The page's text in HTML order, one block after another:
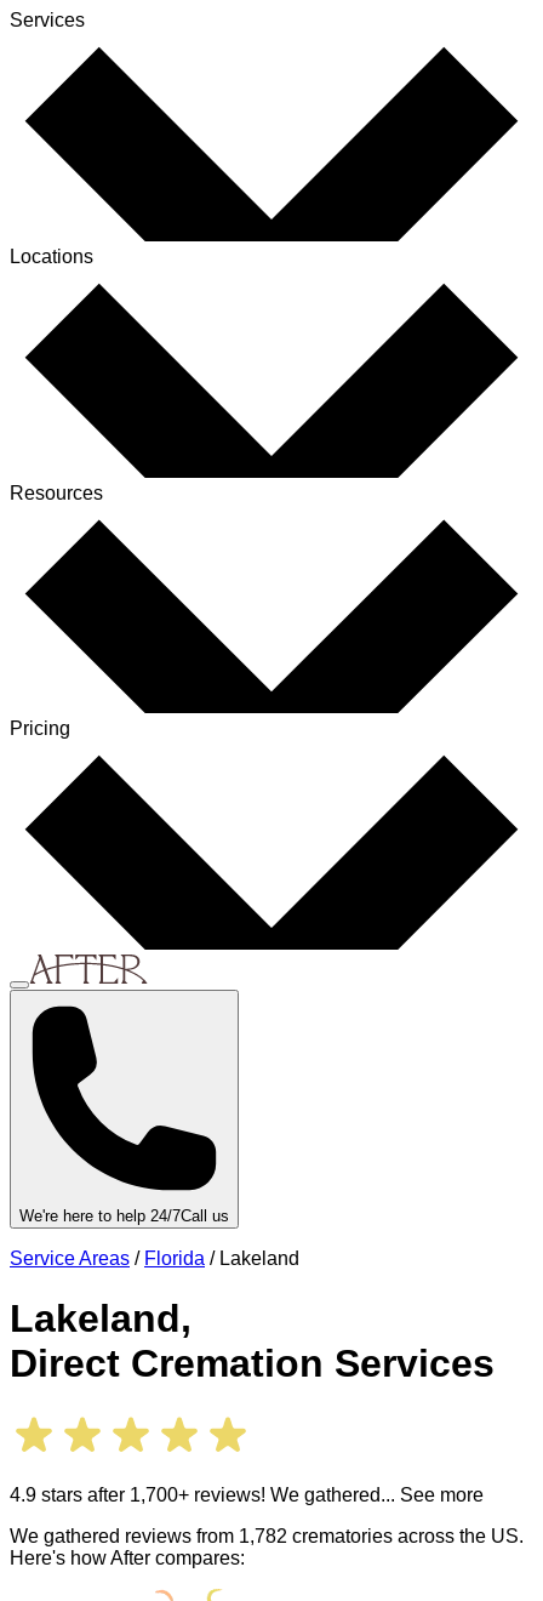
Services
Locations
Resources
Pricing
We're here to help 24/7Call us
Service Areas / Florida / Lakeland
Lakeland,
Direct Cremation Services
4.9 stars after 1,700+ reviews! We gathered... See more
We gathered reviews from 1,782 crematories across the US.
Here's how After compares: